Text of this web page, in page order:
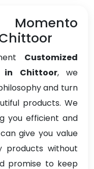
Customized
in Chittoor, we
and turn
products. We
you efficient and
give you value
products without
promise to keep